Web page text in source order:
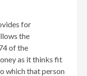
for
the
of the
as it thinks fit
which that person